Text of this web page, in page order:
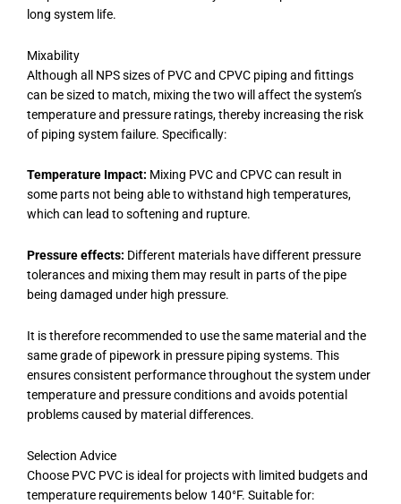
long system life.
Mixability
Although all NPS sizes of PVC and CPVC piping and fittings
can be sized to match, mixing the two will affect the system’s
temperature and pressure ratings, thereby increasing the risk
of piping system failure. Specifically:
Temperature Impact: Mixing PVC and CPVC can result in
some parts not being able to withstand high temperatures,
which can lead to softening and rupture.
Pressure effects: Different materials have different pressure
tolerances and mixing them may result in parts of the pipe
being damaged under high pressure.
It is therefore recommended to use the same material and the
same grade of pipework in pressure piping systems. This
ensures consistent performance throughout the system under
temperature and pressure conditions and avoids potential
problems caused by material differences.
Selection Advice
Choose PVC PVC is ideal for projects with limited budgets and
temperature requirements below 140°F. Suitable for: